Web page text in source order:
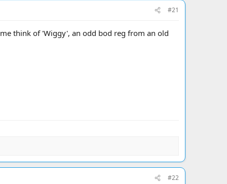
#21
think of 'Wiggy', an odd bod reg from an old
#22